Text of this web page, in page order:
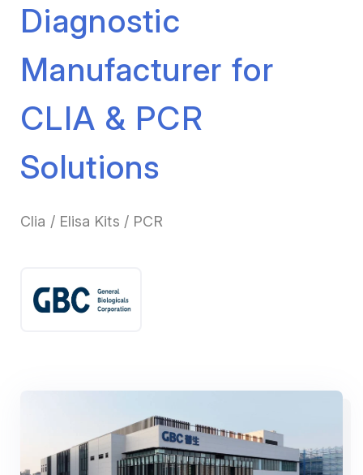
Diagnostic
Manufacturer for
CLIA & PCR
Solutions
Clia / Elisa Kits / PCR